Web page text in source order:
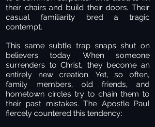
their chairs and build their doors. Their
casual familiarity bred a tragic
contempt.
This same subtle trap snaps shut on
believers today. When someone
surrenders to Christ, they become an
entirely new creation. Yet, so often,
family members, old friends, and
hometown circles try to chain them to
their past mistakes. The Apostle Paul
fiercely countered this tendency: